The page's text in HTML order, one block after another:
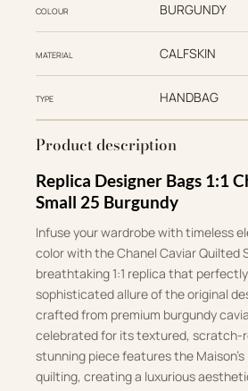
COLOUR BURGUNDY
MATERIAL CALFSKIN
TYPE HANDBAG
Product description
Replica Designer Bags 1:1
Small 25 Burgundy
Infuse your wardrobe with timeless
color with the Chanel Caviar Quilted
breathtaking 1:1 replica that
sophisticated allure of the original
crafted from premium burgundy
celebrated for its textured,
stunning piece features the
quilting, creating a luxurious